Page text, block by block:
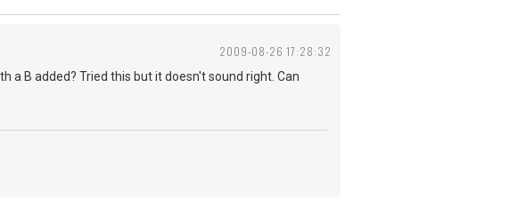
2009-08-26 17:28:32
a B added? Tried this but it doesn't sound right. Can